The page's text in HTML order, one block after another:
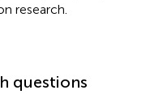
research.
questions